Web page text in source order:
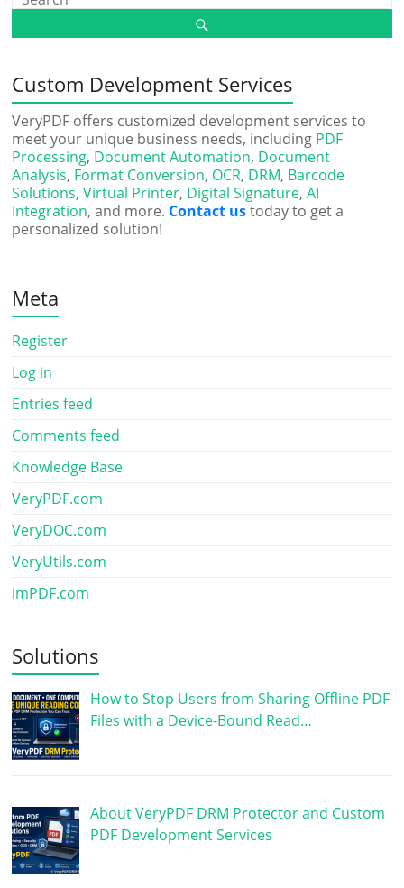
Custom Development Services
VeryPDF offers customized development services to
meet your unique business needs, including PDF
Processing, Document Automation, Document
Analysis, Format Conversion, OCR, DRM, Barcode
Solutions,Virtual Printer, Digital Signature,AI
Integration, and more. Contact ustoday to get a
personalized solution!
Meta
Register
Log in
Entries feed
Comments feed
Knowledge Base
VeryPDF.com
VeryDOC.com
VeryUtils.com
imPDF.com
Solutions
How to Stop Users from Sharing Offline PDF
Files with a Device-Bound Read…
About VeryPDF DRM Protector and Custom
PDF Development Services